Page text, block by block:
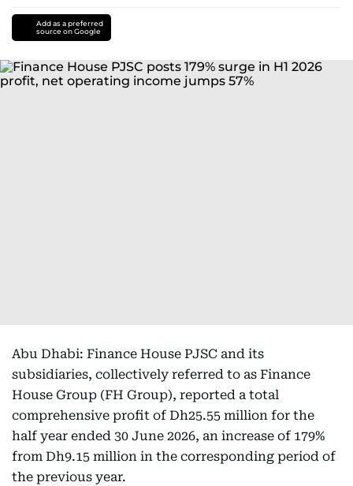
Add as a preferred
source on Google
Abu Dhabi: Finance House PJSC and its
subsidiaries, collectively referred to as Finance
House Group (FH Group), reported a total
comprehensive profit of Dh25.55 million for the
half year ended 30 June 2026, an increase of 179%
from Dh9.15 million in the corresponding period of
the previous year.